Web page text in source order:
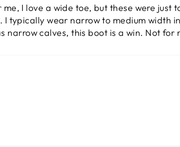
I love a wide toe, but these were just
typically wear narrow to medium width
narrow calves, this boot is a win. Not for